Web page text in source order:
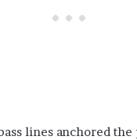
lines anchored